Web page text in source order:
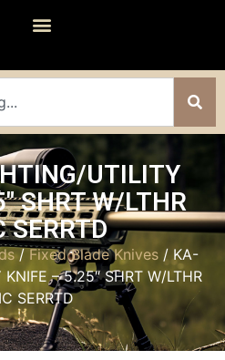
UTILITY
SHRT W/LTHR
SERRTD
/Fixed Blade Knives/ KA-
– 5.25″ SHRT W/LTHR
SERRTD